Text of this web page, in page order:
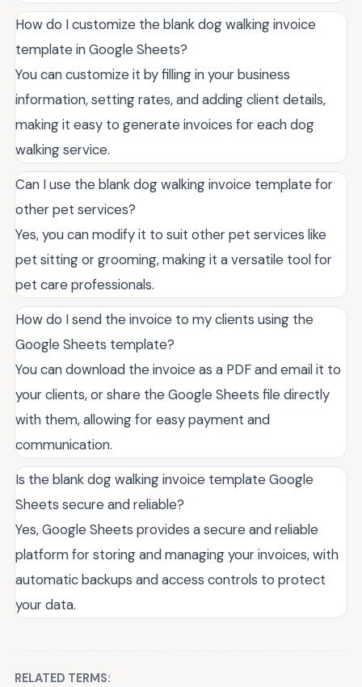
How do I customize the blank dog walking invoice
template in Google Sheets?
You can customize it by filling in your business
information, setting rates, and adding client details,
making it easy to generate invoices for each dog
walking service.
Can I use the blank dog walking invoice template for
other pet services?
Yes, you can modify it to suit other pet services like
pet sitting or grooming, making it a versatile tool for
pet care professionals.
How do I send the invoice to my clients using the
Google Sheets template?
You can download the invoice as a PDF and email it to
your clients, or share the Google Sheets file directly
with them, allowing for easy payment and
communication.
Is the blank dog walking invoice template Google
Sheets secure and reliable?
Yes, Google Sheets provides a secure and reliable
platform for storing and managing your invoices, with
automatic backups and access controls to protect
your data.
RELATED TERMS: